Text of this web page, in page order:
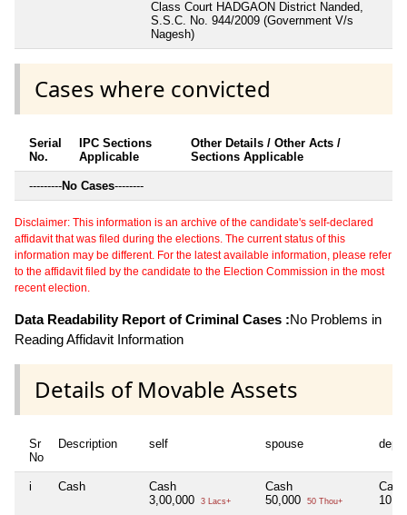
Class Court HADGAON District Nanded,
S.S.C. No. 944/2009 (Government V/s
Nagesh)
Cases where convicted
Serial
No.
IPC Sections
Applicable
Other Details / Other Acts /
Sections Applicable
---------No Cases--------
Disclaimer: This information is an archive of the candidate's self-declared
affidavit that was filed during the elections. The current status of this
information may be different. For the latest available information, please refer
to the affidavit filed by the candidate to the Election Commission in the most
recent election.
Data Readability Report of Criminal Cases :No Problems in
Reading Affidavit Information
Details of Movable Assets
Sr
No
Description self spouse
i Cash
Cash
3,00,000
3 Lacs+
Cash
50,000
50 Thou+
Cash